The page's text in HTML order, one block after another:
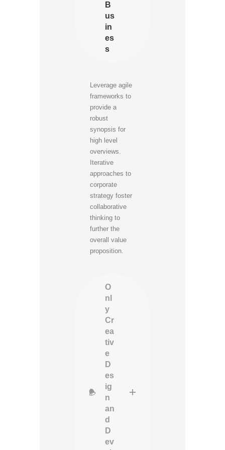
B
us
in
es
s
Leverage agile
frameworks to
provide a
robust
synopsis for
high level
overviews.
Iterative
approaches to
corporate
strategy foster
collaborative
thinking to
further the
overall value
proposition.
O
nl
y
Cr
ea
tiv
e
D
es
ig
n
an
d
D
ev